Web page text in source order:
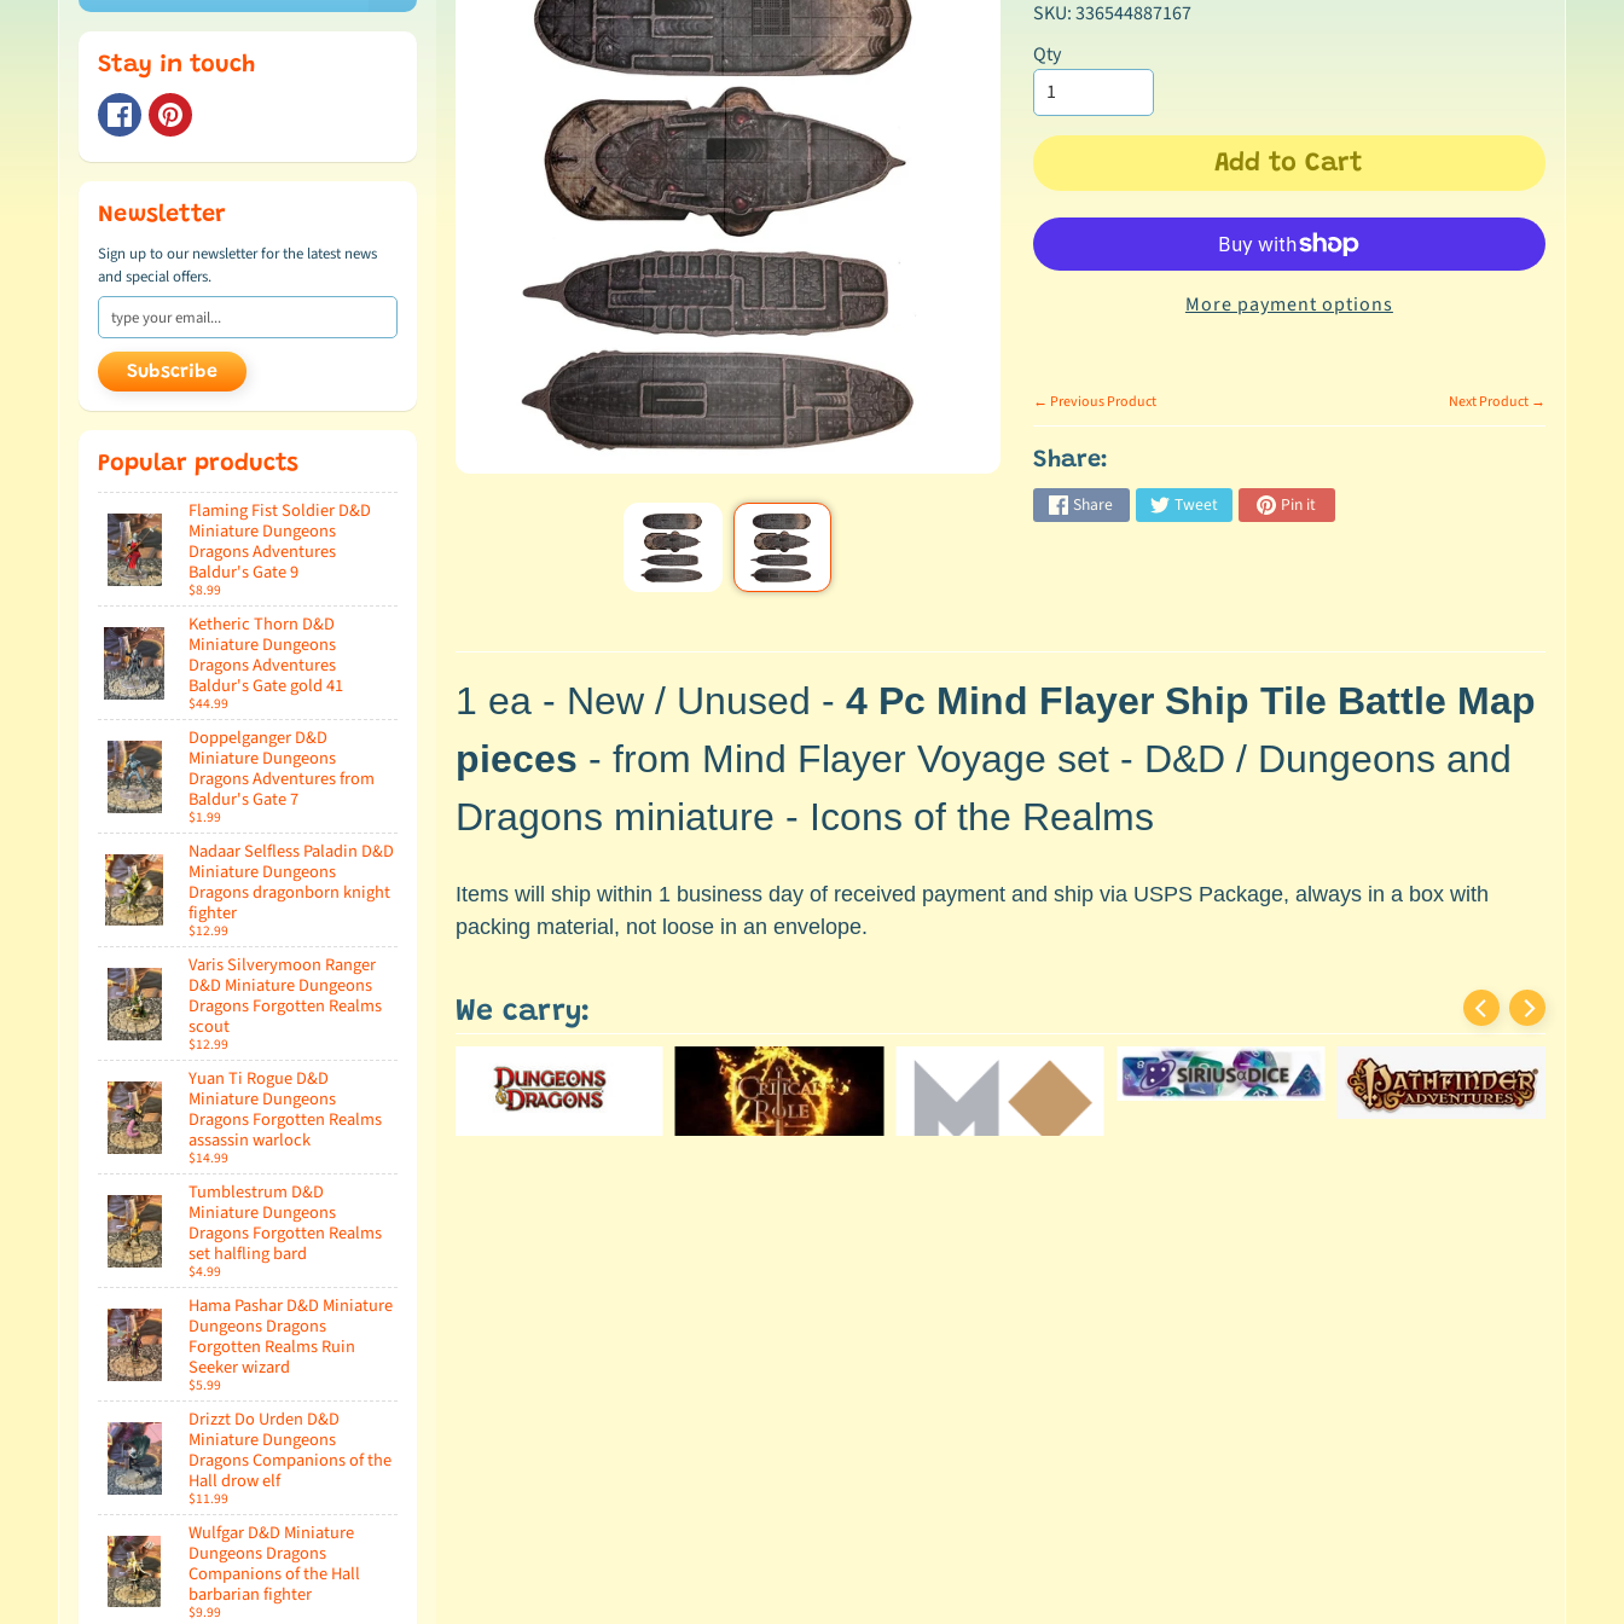
Stay in touch
Newsletter
Sign up to our newsletter for the latest news
and special offers.
Subscribe
Popular products
Flaming Fist Soldier D&D
Miniature Dungeons
Dragons Adventures
Baldur's Gate 9
$8.99
Ketheric Thorn D&D
Miniature Dungeons
Dragons Adventures
Baldur's Gate gold 41
$44.99
Doppelganger D&D
Miniature Dungeons
Dragons Adventures from
Baldur's Gate 7
$1.99
Nadaar Selfless Paladin D&D
Miniature Dungeons
Dragons dragonborn knight
fighter
$12.99
Varis Silverymoon Ranger
D&D Miniature Dungeons
Dragons Forgotten Realms
scout
$12.99
Yuan Ti Rogue D&D
Miniature Dungeons
Dragons Forgotten Realms
assassin warlock
$14.99
Tumblestrum D&D
Miniature Dungeons
Dragons Forgotten Realms
set halfling bard
$4.99
Hama Pashar D&D Miniature
Dungeons Dragons
Forgotten Realms Ruin
Seeker wizard
$5.99
Drizzt Do Urden D&D
Miniature Dungeons
Dragons Companions of the
Hall drow elf
$11.99
Wulfgar D&D Miniature
Dungeons Dragons
Companions of the Hall
barbarian fighter
$9.99
SKU: 336544887167
Qty
Add to Cart
More payment options
← Previous Product Next Product →
Share:
Share Tweet Pin it
1 ea - New / Unused - 4 Pc Mind Flayer Ship Tile Battle Map
pieces - from Mind Flayer Voyage set - D&D / Dungeons and
Dragons miniature - Icons of the Realms
Items will ship within 1 business day of received payment and ship via USPS Package, always in a box with
packing material, not loose in an envelope.
We carry: